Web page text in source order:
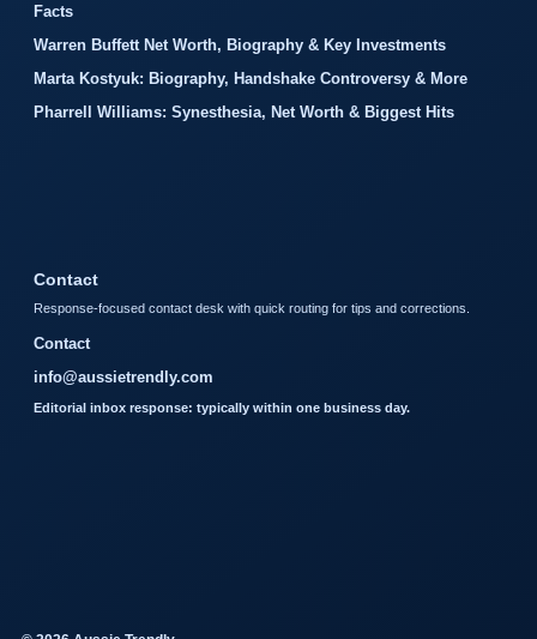
Facts
Warren Buffett Net Worth, Biography & Key Investments
Marta Kostyuk: Biography, Handshake Controversy & More
Pharrell Williams: Synesthesia, Net Worth & Biggest Hits
Contact
Response-focused contact desk with quick routing for tips and corrections.
Contact
info@aussietrendly.com
Editorial inbox response: typically within one business day.